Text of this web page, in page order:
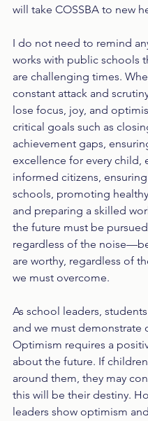
will take COSSBA to new
I do not need to remind
works with public schools
are challenging times.
constant attack and
lose focus, joy, and
critical goals such as
achievement gaps,
excellence for every child,
informed citizens,
schools, promoting
and preparing a skilled
the future must be
regardless of the
are worthy, regardless of
we must overcome.
As school leaders,
and we must demonstrate
Optimism requires a
about the future. If
around them, they may
this will be their destiny.
leaders show optimism